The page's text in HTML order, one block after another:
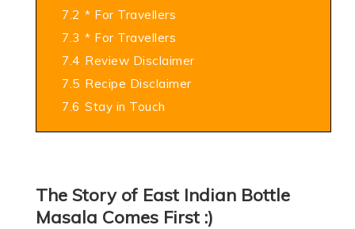
7.2 * For Travellers
7.3 * For Travellers
7.4 Review Disclaimer
7.5 Recipe Disclaimer
7.6 Stay in Touch
The Story of East Indian Bottle
Masala Comes First :)